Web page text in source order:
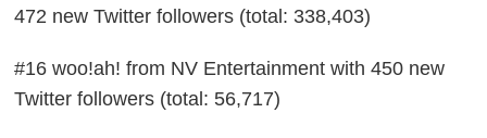
472 new Twitter followers (total: 338,403)
#16 woo!ah! from NV Entertainment with 450 new
Twitter followers (total: 56,717)